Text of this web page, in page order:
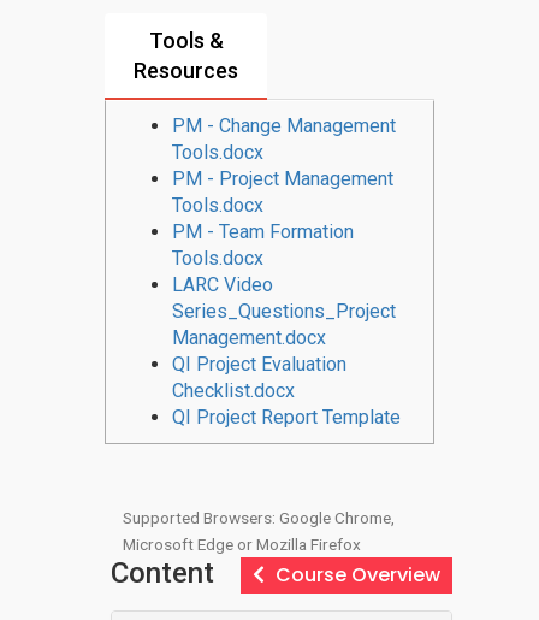
Tools &
Resources
PM - Change Management
Tools.docx
PM - Project Management
Tools.docx
PM - Team Formation
Tools.docx
LARC Video
Series_Questions_Project
Management.docx
QI Project Evaluation
Checklist.docx
QI Project Report Template
Supported Browsers: Google Chrome,
Microsoft Edge or Mozilla Firefox
Content Course Overview